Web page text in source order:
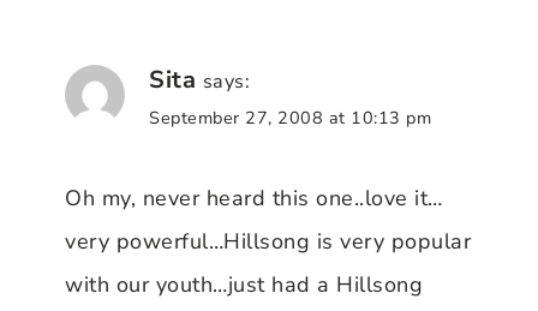
Sita says:
September 27, 2008 at 10:13 pm
Oh my, never heard this one..love it…
very powerful…Hillsong is very popular
with our youth…just had a Hillsong